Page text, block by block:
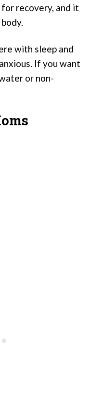
recovery, and it
with sleep and
If you want
or non-